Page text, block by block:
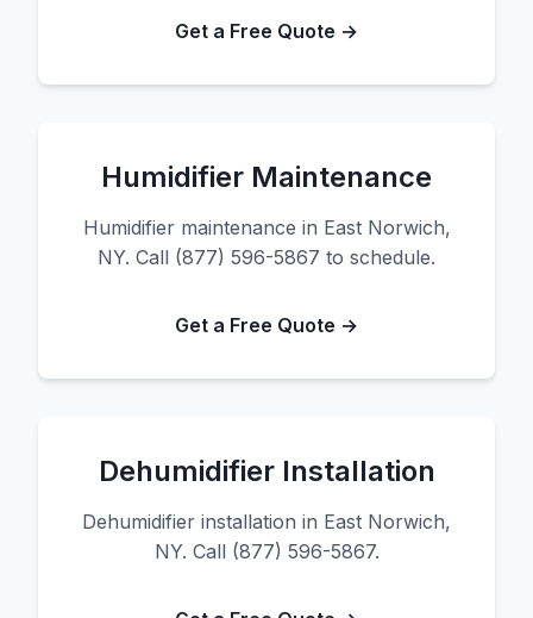
Get a Free Quote →
Humidifier Maintenance
Humidifier maintenance in East Norwich,
NY. Call (877) 596-5867 to schedule.
Get a Free Quote →
Dehumidifier Installation
Dehumidifier installation in East Norwich,
NY. Call (877) 596-5867.